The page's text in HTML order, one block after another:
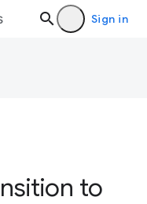
Sign in
to